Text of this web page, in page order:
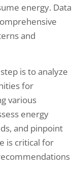
energy. Data
and
is to analyze
for
various
energy
and pinpoint
is critical for